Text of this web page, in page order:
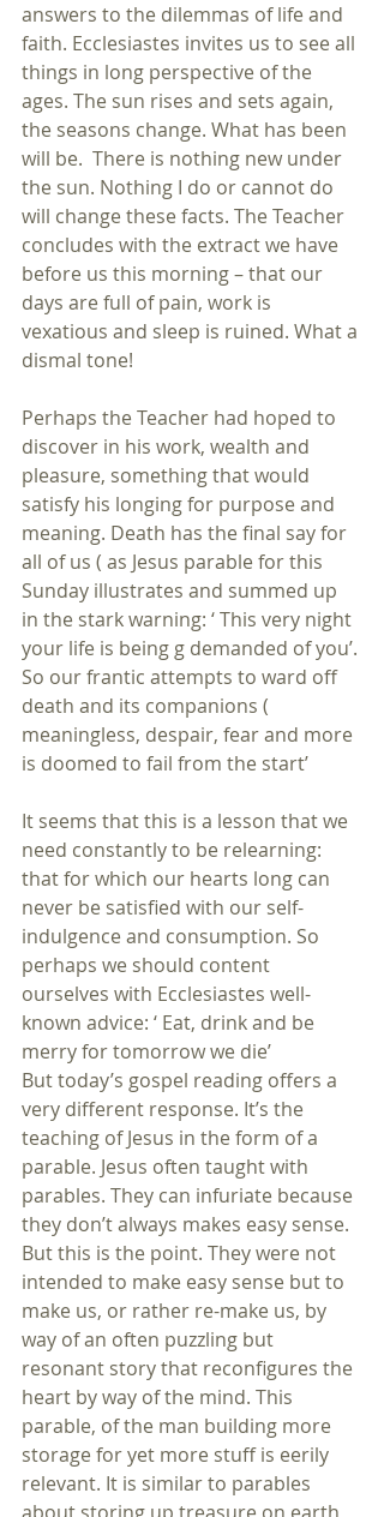
answers to the dilemmas of life and
faith. Ecclesiastes invites us to see all
things in long perspective of the
ages. The sun rises and sets again,
the seasons change. What has been
will be.  There is nothing new under
the sun. Nothing I do or cannot do
will change these facts. The Teacher
concludes with the extract we have
before us this morning – that our
days are full of pain, work is
vexatious and sleep is ruined. What a
dismal tone!
Perhaps the Teacher had hoped to
discover in his work, wealth and
pleasure, something that would
satisfy his longing for purpose and
meaning. Death has the final say for
all of us ( as Jesus parable for this
Sunday illustrates and summed up
in the stark warning: ‘ This very night
your life is being g demanded of you’.
So our frantic attempts to ward off
death and its companions (
meaningless, despair, fear and more
is doomed to fail from the start’
It seems that this is a lesson that we
need constantly to be relearning:
that for which our hearts long can
never be satisfied with our self-
indulgence and consumption. So
perhaps we should content
ourselves with Ecclesiastes well-
known advice: ‘ Eat, drink and be
merry for tomorrow we die’
But today’s gospel reading offers a
very different response. It’s the
teaching of Jesus in the form of a
parable. Jesus often taught with
parables. They can infuriate because
they don’t always makes easy sense.
But this is the point. They were not
intended to make easy sense but to
make us, or rather re-make us, by
way of an often puzzling but
resonant story that reconfigures the
heart by way of the mind. This
parable, of the man building more
storage for yet more stuff is eerily
relevant. It is similar to parables